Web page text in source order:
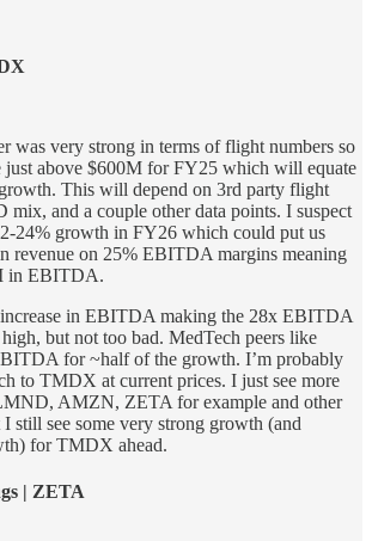
was very strong in terms of flight numbers so
just above $600M for FY25 which will equate
This will depend on 3rd party flight
and a couple other data points. I suspect
24% growth in FY26 which could put us
revenue on 25% EBITDA margins meaning
in EBITDA.
in EBITDA making the 28x EBITDA
but not too bad. MedTech peers like
for ~half of the growth. I’m probably
to TMDX at current prices. I just see more
AMZN, ZETA for example and other
still see some very strong growth (and
for TMDX ahead.
| ZETA